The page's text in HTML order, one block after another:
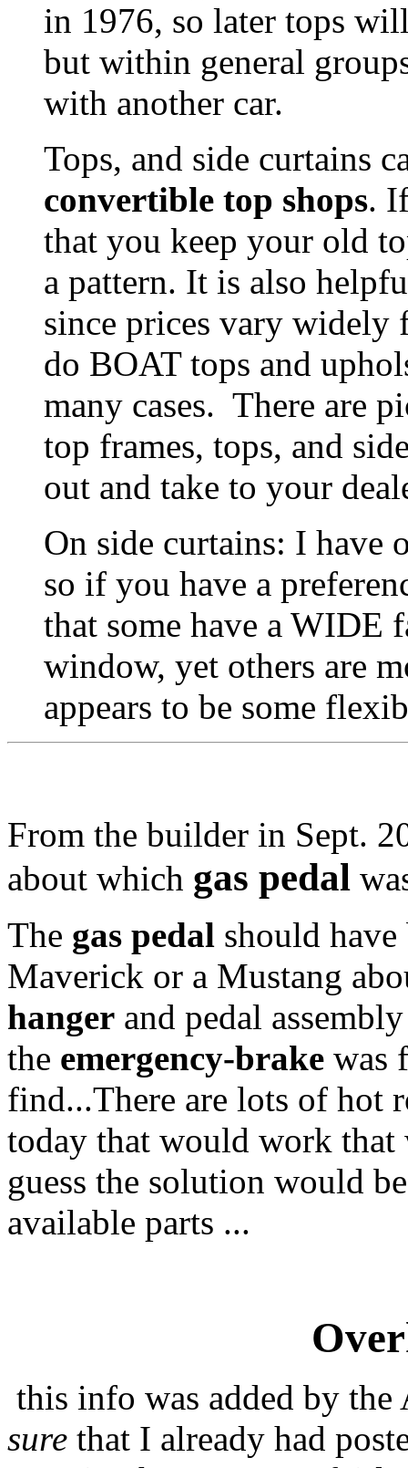
in 1976, so later tops
but within general
with another car.
Tops, and side curtains
convertible top shops.
that you keep your old
a pattern. It is also
since prices vary widely
do BOAT tops and
many cases. There are
top frames, tops, and
out and take to your
On side curtains: I have
so if you have a
that some have a WIDE
window, yet others are
appears to be some
From the builder in Sept.
about which gas pedal
The gas pedal should
Maverick or a Mustang
hanger and pedal
the emergency-brake was
find...There are lots of hot
today that would work
guess the solution would
available parts ...
this info was added by
sure that I already had